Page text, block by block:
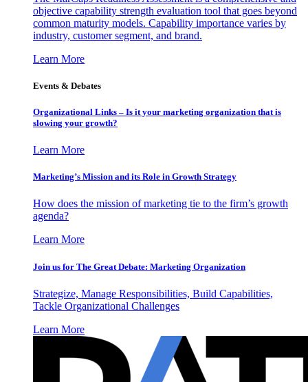
objective capability strength evaluation tool that goes beyond
common maturity models. Capability importance varies by
industry, customer segment, and brand.
Learn More
Events & Debates
Organizational Links – Is it your marketing organization that is
slowing your growth?
Learn More
Marketing’s Mission and its Role in Growth Strategy
How does the mission of marketing tie to the firm’s growth
agenda?
Learn More
Join us for The Great Debate: Marketing Organization
Strategize, Manage Responsibilities, Build Capabilities,
Tackle Organizational Challenges
Learn More